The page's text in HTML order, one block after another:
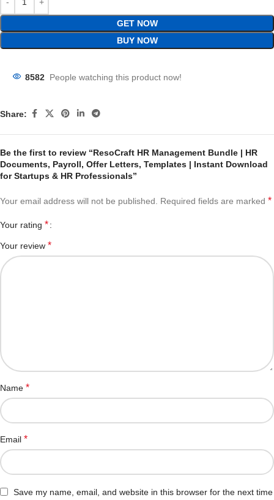
GET NOW
BUY NOW
8582 People watching this product now!
Share:
Be the first to review “ResoCraft HR Management Bundle | HR
Documents, Payroll, Offer Letters, Templates | Instant Download
for Startups & HR Professionals”
Your email address will not be published. Required fields are marked *
Your rating *
Your review *
Name *
Email *
Save my name, email, and website in this browser for the next time